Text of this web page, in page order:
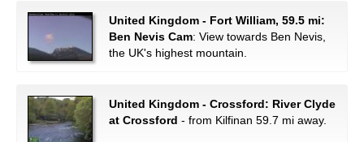
United Kingdom - Fort William, 59.5 mi:
Ben Nevis Cam: View towards Ben Nevis,
the UK's highest mountain.
United Kingdom - Crossford: River Clyde
at Crossford - from Kilfinan 59.7 mi away.